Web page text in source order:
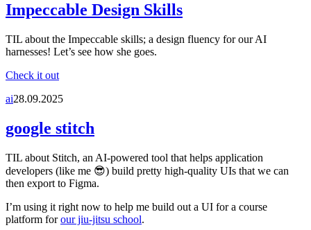
Impeccable Design Skills
TIL about the Impeccable skills; a design fluency for our AI
harnesses! Let’s see how she goes.
Check it out
ai28.09.2025
google stitch
TIL about Stitch, an AI-powered tool that helps application
developers (like me 😎) build pretty high-quality UIs that we can
then export to Figma.
I’m using it right now to help me build out a UI for a course
platform forour jiu-jitsu school.